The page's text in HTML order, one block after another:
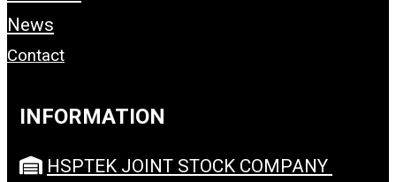
News
Contact
INFORMATION
HSPTEK JOINT STOCK COMPANY